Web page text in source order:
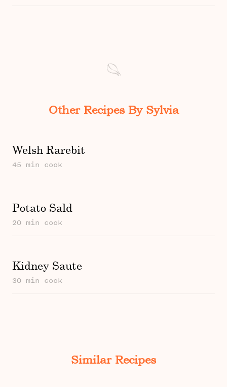
Other Recipes By Sylvia
Welsh Rarebit
45 min cook
Potato Sald
20 min cook
Kidney Saute
30 min cook
Similar Recipes